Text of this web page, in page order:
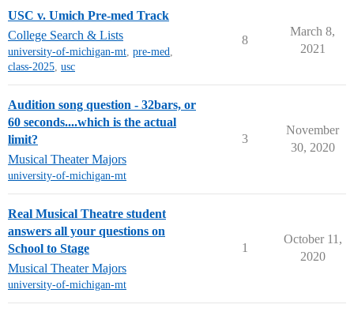
USC v. Umich Pre-med Track
College Search & Lists
university-of-michigan-mt, pre-med,
class-2025, usc
8
March 8,
2021
Audition song question - 32bars, or
60 seconds....which is the actual
limit?
Musical Theater Majors
university-of-michigan-mt
3
November
30, 2020
Real Musical Theatre student
answers all your questions on
School to Stage
Musical Theater Majors
university-of-michigan-mt
1
October 11,
2020